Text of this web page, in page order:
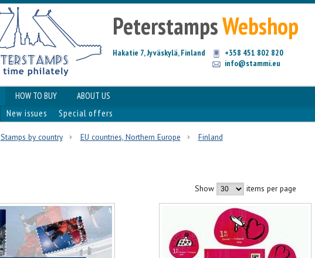
PeterstampsWebshop
Hakatie 7, Jyväskylä, Finland
+358 451 802 820
info@stammi.eu
HOW TO BUY
ABOUT US
New issues Special offers
Stamps by country EU countries, Northern Europe Finland
Show items per page